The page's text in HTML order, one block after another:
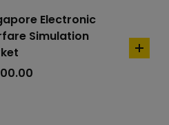
Electronic
Simulation
add